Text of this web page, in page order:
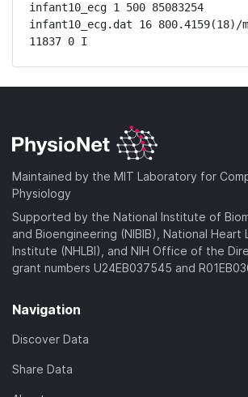
infant10_ecg 1 500 85083254
infant10_ecg.dat 16 800.4159(18)/
11837 0 I
Maintained by the MIT Laboratory for
Physiology
Supported by the National Institute of
and Bioengineering (NIBIB), National Heart
Institute (NHLBI), and NIH Office of the
grant numbers U24EB037545 and
Navigation
Discover Data
Share Data